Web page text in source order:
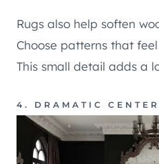
Rugs also help soften
Choose patterns that
This small detail adds a
4. DRAMATIC